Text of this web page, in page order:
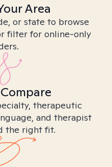
Area
or state to browse
filter for online-only
therapeutic
and therapist
the right fit.